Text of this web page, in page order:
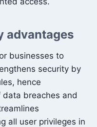
advantages
businesses to
security by
hence
breaches and
all user privileges in